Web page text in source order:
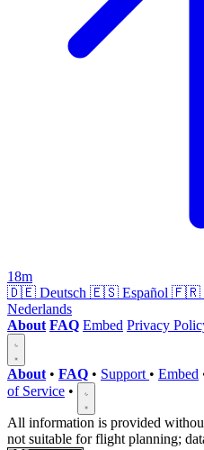
18m
🇩🇪 Deutsch 🇪🇸 Español 🇫🇷
Nederlands
About FAQ Embed Privacy
About • FAQ • Support • Embed
of Service •
All information is provided
not suitable for flight planning;